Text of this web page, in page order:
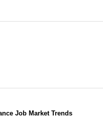
Job Market Trends